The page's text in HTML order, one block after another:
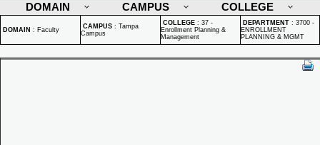
DOMAIN
CAMPUS COLLEGE
DOMAIN : Faculty CAMPUS : Tampa
Campus
COLLEGE : 37 -
Enrollment Planning &
Management
DEPARTMENT : 3700 -
ENROLLMENT
PLANNING & MGMT